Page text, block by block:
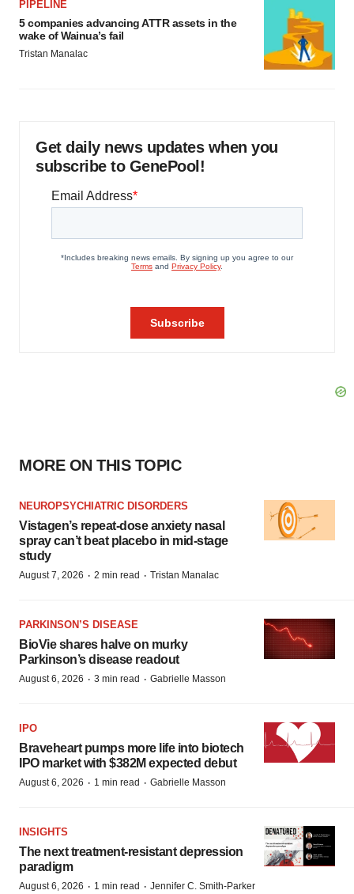
PIPELINE
5 companies advancing ATTR assets in the
wake of Wainua’s fail
Tristan Manalac
Get daily news updates when you
subscribe to GenePool!
MORE ON THIS TOPIC
NEUROPSYCHIATRIC DISORDERS
Vistagen’s repeat-dose anxiety nasal
spray can’t beat placebo in mid-stage
study
August 7, 2026 · 2 min read · Tristan Manalac
PARKINSON’S DISEASE
BioVie shares halve on murky
Parkinson’s disease readout
August 6, 2026 · 3 min read · Gabrielle Masson
IPO
Braveheart pumps more life into biotech
IPO market with $382M expected debut
August 6, 2026 · 1 min read · Gabrielle Masson
INSIGHTS
The next treatment-resistant depression
paradigm
August 6, 2026 · 1 min read · Jennifer C. Smith-Parker